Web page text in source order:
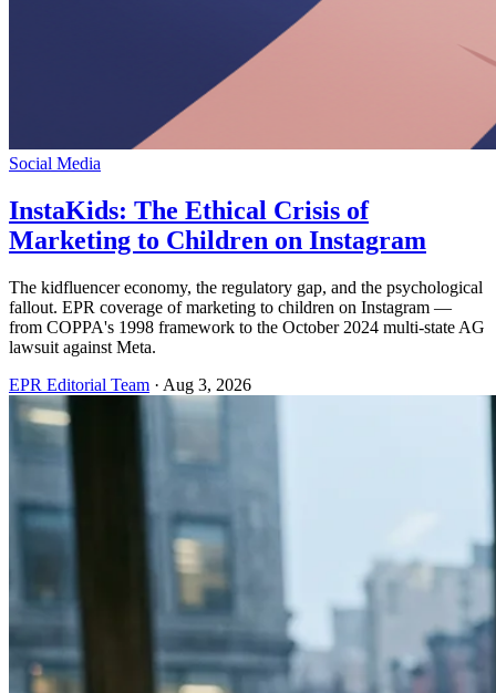
Social Media
InstaKids: The Ethical Crisis of
Marketing to Children on Instagram
The kidfluencer economy, the regulatory gap, and the psychological
fallout. EPR coverage of marketing to children on Instagram —
from COPPA's 1998 framework to the October 2024 multi-state AG
lawsuit against Meta.
EPR Editorial Team · Aug 3, 2026